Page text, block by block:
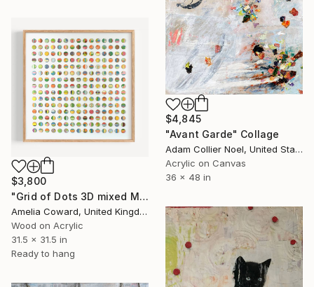
$4,845
"Avant Garde" Collage
Adam Collier Noel, United States
Acrylic on Canvas
36 x 48 in
$3,800
"Grid of Dots 3D mixed Media Collage" Collage
Amelia Coward, United Kingdom
Wood on Acrylic
31.5 x 31.5 in
Ready to hang